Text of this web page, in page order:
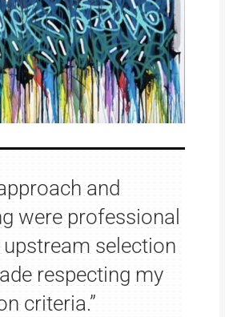
and
were professional
upstream selection
respecting my
criteria.”